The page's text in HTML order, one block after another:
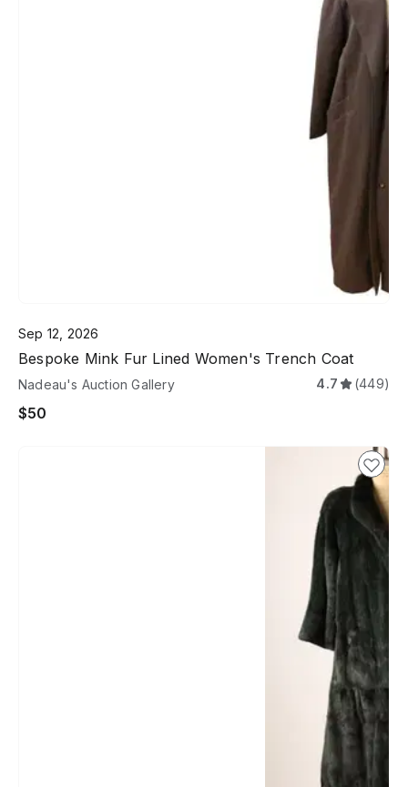
Sep 12, 2026
Bespoke Mink Fur Lined Women's Trench Coat
Nadeau's Auction Gallery 4.7 (449)
$50